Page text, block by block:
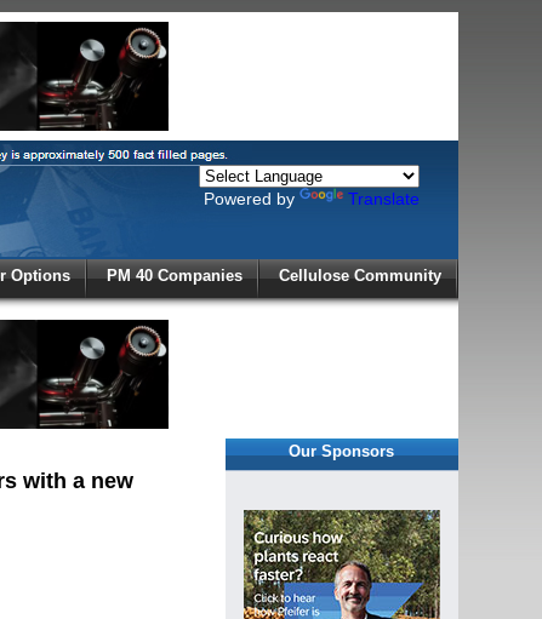
Powered by Translate
Options PM 40 Companies Cellulose Community
with a new
Our Sponsors